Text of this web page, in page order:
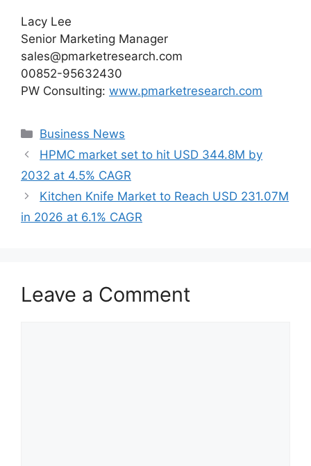
Lacy Lee
Senior Marketing Manager
sales@pmarketresearch.com
00852-95632430
PW Consulting: www.pmarketresearch.com
Categories
Business News
HPMC market set to hit USD 344.8M by
2032 at 4.5% CAGR
Kitchen Knife Market to Reach USD 231.07M
in 2026 at 6.1% CAGR
Leave a Comment